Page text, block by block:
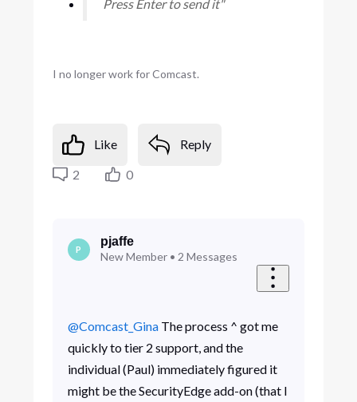
Press Enter to send it"
I no longer work for Comcast.
Like
Reply
2
0
P
pjaffe
New Member• 2 Messages
@Comcast_Gina​ The process ^ got me
quickly to tier 2 support, and the
individual (Paul) immediately figured it
might be the SecurityEdge add-on (that I